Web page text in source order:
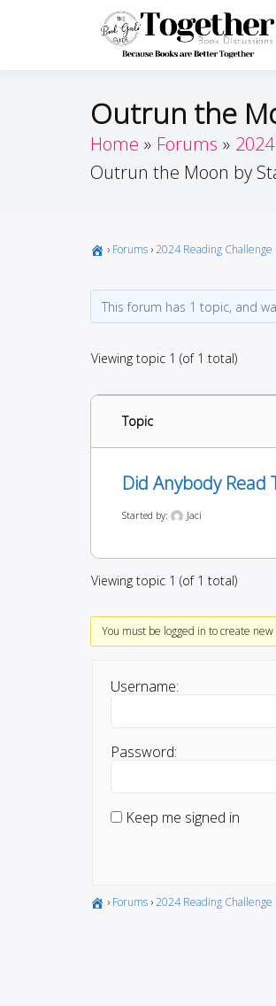
Outrun the
Home Forums
Outrun the Moon by
› Forums ›2024 Reading Challenge
This forum has 1 topic, and
Viewing topic 1 (of 1 total)
Topic
Did Anybody Read
Started by: Jaci
Viewing topic 1 (of 1 total)
You must be logged in to create new
Username:
Password:
Keep me signed in
› Forums ›2024 Reading Challenge